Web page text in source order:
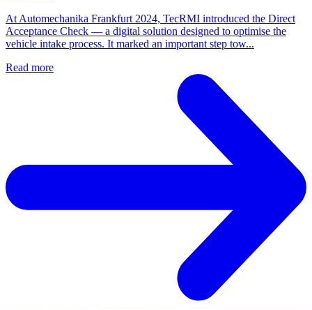
At Automechanika Frankfurt 2024, TecRMI introduced the Direct
Acceptance Check — a digital solution designed to optimise the
vehicle intake process. It marked an important step tow...
Read more